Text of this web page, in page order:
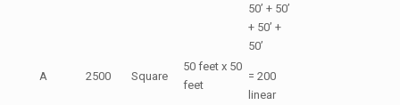
A 2500 Square
50 feet x 50
feet
50’ + 50’
+ 50’ +
50’
= 200
linear